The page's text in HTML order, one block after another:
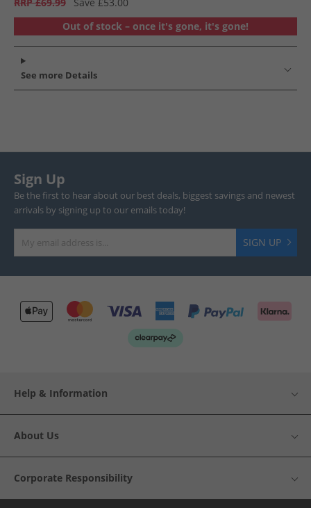
Out of stock – once it's gone, it's gone!
See more Details
Sign Up
Be the first to hear about our best deals, biggest savings and newest
arrivals by signing up to our emails today!
SIGN UP
Help & Information
About Us
Corporate Responsibility